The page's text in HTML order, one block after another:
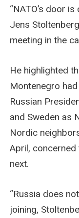
“NATO’s door
Jens
meeting in the
He highlighted
Montenegro
Russian
and Sweden as
Nordic
April,
next.
“Russia does
joining,